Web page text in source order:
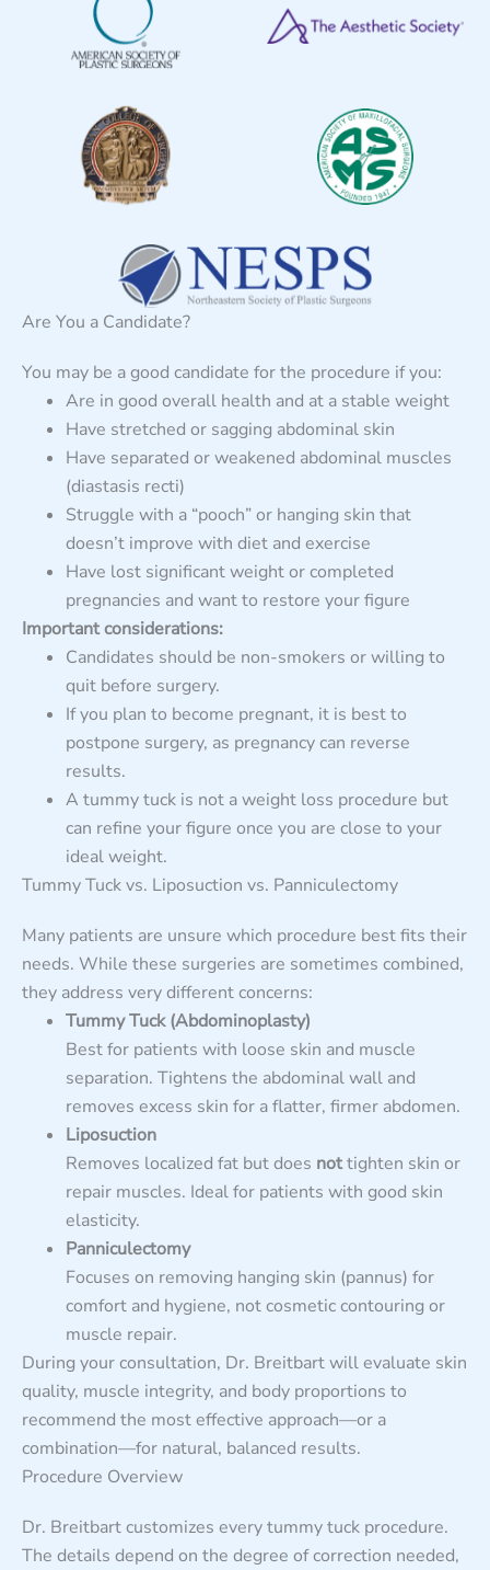
Are You a Candidate?
You may be a good candidate for the procedure if you:
Are in good overall health and at a stable weight
Have stretched or sagging abdominal skin
Have separated or weakened abdominal muscles
(diastasis recti)
Struggle with a “pooch” or hanging skin that
doesn’t improve with diet and exercise
Have lost significant weight or completed
pregnancies and want to restore your figure
Important considerations:
Candidates should be non-smokers or willing to
quit before surgery.
If you plan to become pregnant, it is best to
postpone surgery, as pregnancy can reverse
results.
A tummy tuck is not a weight loss procedure but
can refine your figure once you are close to your
ideal weight.
Tummy Tuck vs. Liposuction vs. Panniculectomy
Many patients are unsure which procedure best fits their
needs. While these surgeries are sometimes combined,
they address very different concerns:
Tummy Tuck (Abdominoplasty)
Best for patients with loose skin and muscle
separation. Tightens the abdominal wall and
removes excess skin for a flatter, firmer abdomen.
Liposuction
Removes localized fat but does nottighten skin or
repair muscles. Ideal for patients with good skin
elasticity.
Panniculectomy
Focuses on removing hanging skin (pannus) for
comfort and hygiene, not cosmetic contouring or
muscle repair.
During your consultation, Dr. Breitbart will evaluate skin
quality, muscle integrity, and body proportions to
recommend the most effective approach—or a
combination—for natural, balanced results.
Procedure Overview
Dr. Breitbart customizes every tummy tuck procedure.
The details depend on the degree of correction needed,